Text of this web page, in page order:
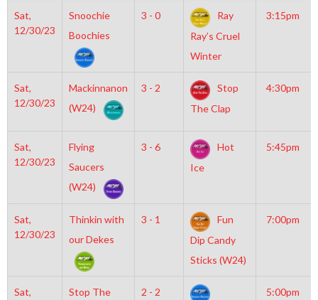
Sat,
12/30/23
Snoochie
Boochies
3 - 0
Ray
Ray’s Cruel
Winter
3:15pm
Sat,
12/30/23
Mackinnanon
(W24)
3 - 2
Stop
The Clap
4:30pm
Sat,
12/30/23
Flying
Saucers
(W24)
3 - 6
Hot
Ice
5:45pm
Sat,
12/30/23
Thinkin with
our Dekes
3 - 1
Fun
Dip Candy
Sticks (W24)
7:00pm
Sat,
Stop The
2 - 2
5:00pm